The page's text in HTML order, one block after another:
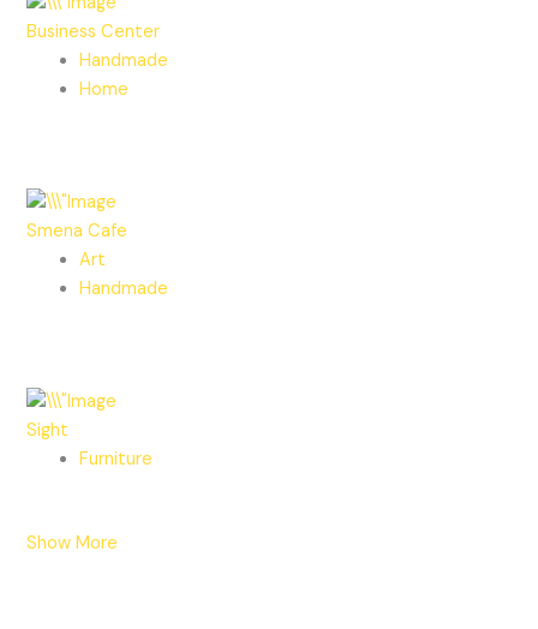
Business Center
Handmade
Home
Smena Cafe
Art
Handmade
Sight
Furniture
Show More